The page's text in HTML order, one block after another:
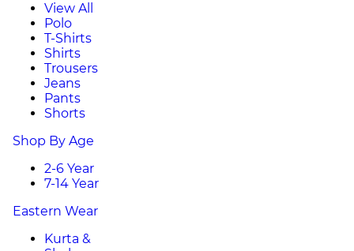
View All
Polo
T-Shirts
Shirts
Trousers
Jeans
Pants
Shorts
Shop By Age
2-6 Year
7-14 Year
Eastern Wear
Kurta &